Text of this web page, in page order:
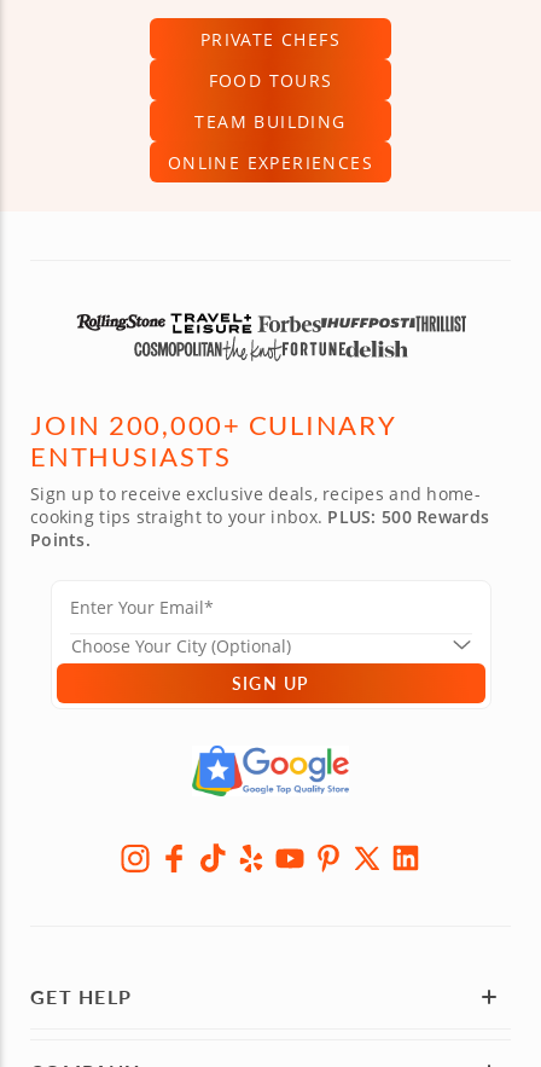
PRIVATE CHEFS
FOOD TOURS
TEAM BUILDING
ONLINE EXPERIENCES
JOIN 200,000+ CULINARY
ENTHUSIASTS
Sign up to receive exclusive deals, recipes and home-
cooking tips straight to your inbox. PLUS: 500 Rewards
Points.
SIGN UP
GET HELP